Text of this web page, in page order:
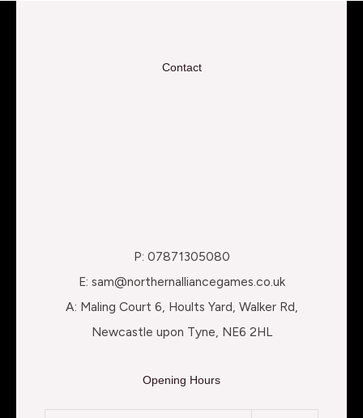
Contact
P: 07871305080
E: sam@northernalliancegames.co.uk
A: Maling Court 6, Hoults Yard, Walker Rd,
Newcastle upon Tyne, NE6 2HL
Opening Hours